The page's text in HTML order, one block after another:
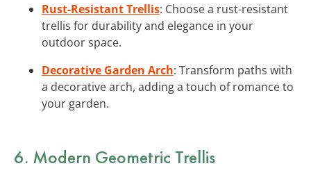
Rust-Resistant Trellis: Choose a rust-resistant
trellis for durability and elegance in your
outdoor space.
Decorative Garden Arch: Transform paths with
a decorative arch, adding a touch of romance to
your garden.
6. Modern Geometric Trellis